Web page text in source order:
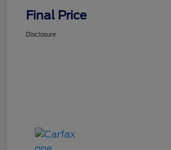
Final Price
Disclosure